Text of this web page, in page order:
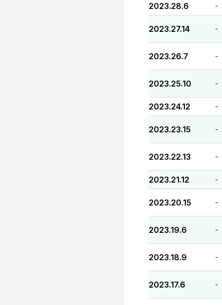
2023.28.6 -
2023.27.14 -
2023.26.7 -
2023.25.10 -
2023.24.12 -
2023.23.15 -
2023.22.13 -
2023.21.12 -
2023.20.15 -
2023.19.6 -
2023.18.9 -
2023.17.6 -